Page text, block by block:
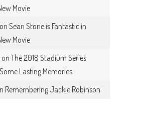
Movie
onSean Stone is Fantastic in
Movie
onThe 2018 Stadium Series
Lasting Memories
Remembering Jackie Robinson